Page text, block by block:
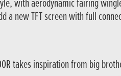
with aerodynamic fairing
new TFT screen with full
takes inspiration from big